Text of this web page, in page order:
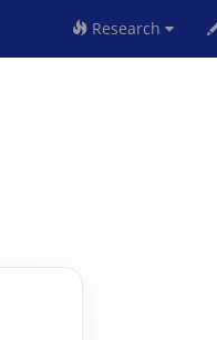
Research